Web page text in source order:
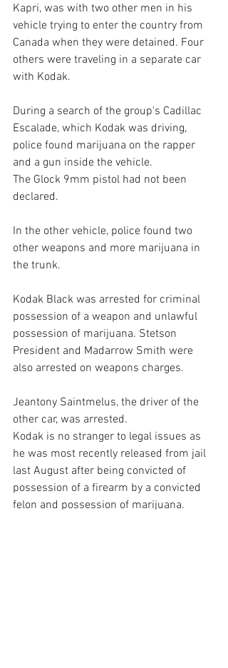
Kapri, was with two other men in his
vehicle trying to enter the country from
Canada when they were detained. Four
others were traveling in a separate car
with Kodak.
During a search of the group's Cadillac
Escalade, which Kodak was driving,
police found marijuana on the rapper
and a gun inside the vehicle.
The Glock 9mm pistol had not been
declared.
In the other vehicle, police found two
other weapons and more marijuana in
the trunk.
Kodak Black was arrested for criminal
possession of a weapon and unlawful
possession of marijuana. Stetson
President and Madarrow Smith were
also arrested on weapons charges.
Jeantony Saintmelus, the driver of the
other car, was arrested.
Kodak is no stranger to legal issues as
he was most recently released from jail
last August after being convicted of
possession of a firearm by a convicted
felon and possession of marijuana.